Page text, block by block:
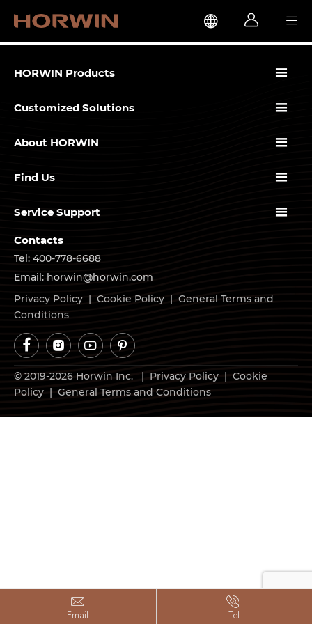
  
HORWIN Products 
Customized Solutions 
About HORWIN 
Find Us 
Service Support 
Contacts
Tel: 400-778-6688
Email: horwin@horwin.com
Privacy Policy | Cookie Policy | General Terms and
Conditions
   
© 2019-2026 Horwin Inc. | Privacy Policy | Cookie
Policy | General Terms and Conditions

Email

Tel